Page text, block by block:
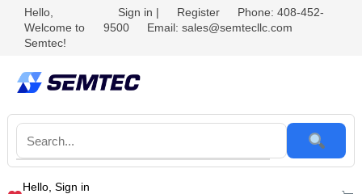
Hello,
Welcome to
Semtec!
Sign in | Register
Phone: 408-452-
9500
Email: sales@semtecllc.com
Hello, Sign in